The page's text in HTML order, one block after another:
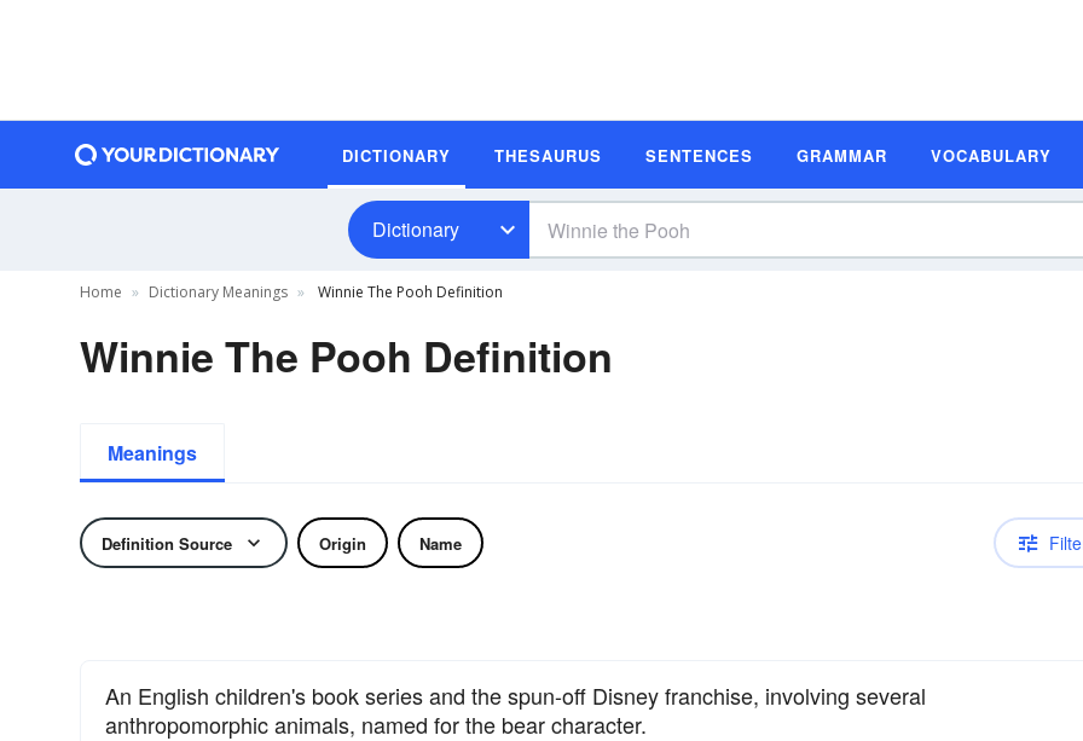
DICTIONARY THESAURUS SENTENCES GRAMMAR VOCABULARY
Dictionary
Home Dictionary Meanings Winnie The Pooh Definition
Winnie The Pooh Definition
Meanings
Definition Source Origin Name
An English children's book series and the spun-off Disney franchise, involving several
anthropomorphic animals, named for the bear character.